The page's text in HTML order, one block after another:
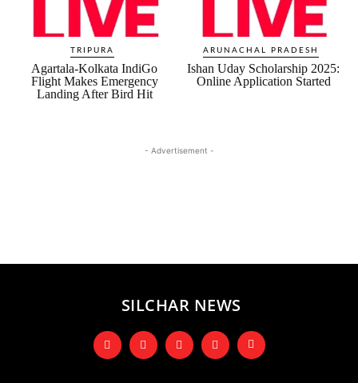
TRIPURA
Agartala-Kolkata IndiGo
Flight Makes Emergency
Landing After Bird Hit
ARUNACHAL PRADESH
Ishan Uday Scholarship 2025:
Online Application Started
- Advertisement -
SILCHAR NEWS